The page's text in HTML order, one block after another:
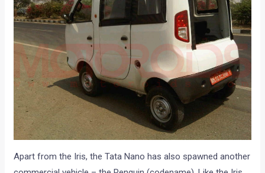
Apart from the Iris, the Tata Nano has also spawned another